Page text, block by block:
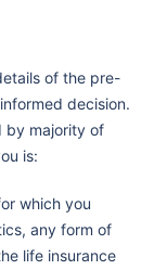
of the pre-
decision.
by majority of
is:
which you
any form of
life insurance